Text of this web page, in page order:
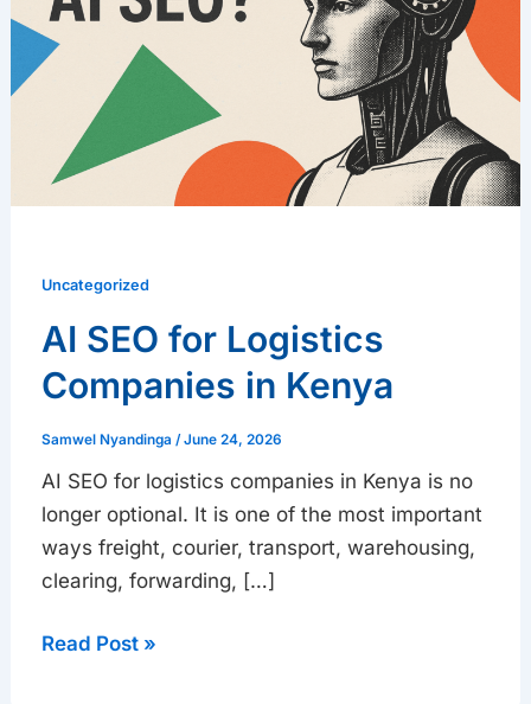
Uncategorized
AI SEO for Logistics
Companies in Kenya
Samwel Nyandinga /June 24, 2026
AI SEO for logistics companies in Kenya is no
longer optional. It is one of the most important
ways freight, courier, transport, warehousing,
clearing, forwarding, […]
Companies
in
Read Post »